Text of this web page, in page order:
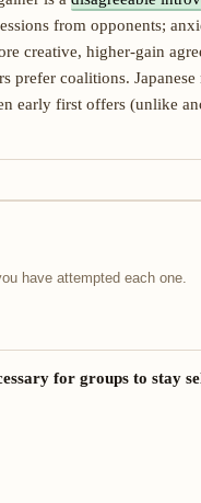
from opponents;
creative, higher-gain
prefer coalitions.
early first offers (unlike
have attempted each one.
for groups to stay